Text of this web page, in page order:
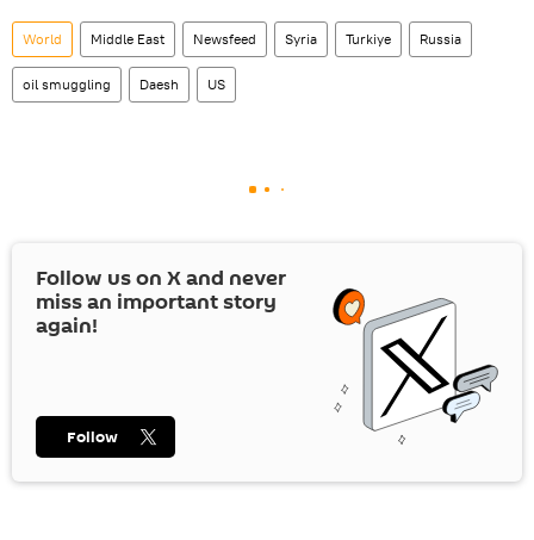
World Middle East Newsfeed Syria Turkiye Russia
oil smuggling Daesh US
Follow us on Xand never
miss an important story
again!
Follow